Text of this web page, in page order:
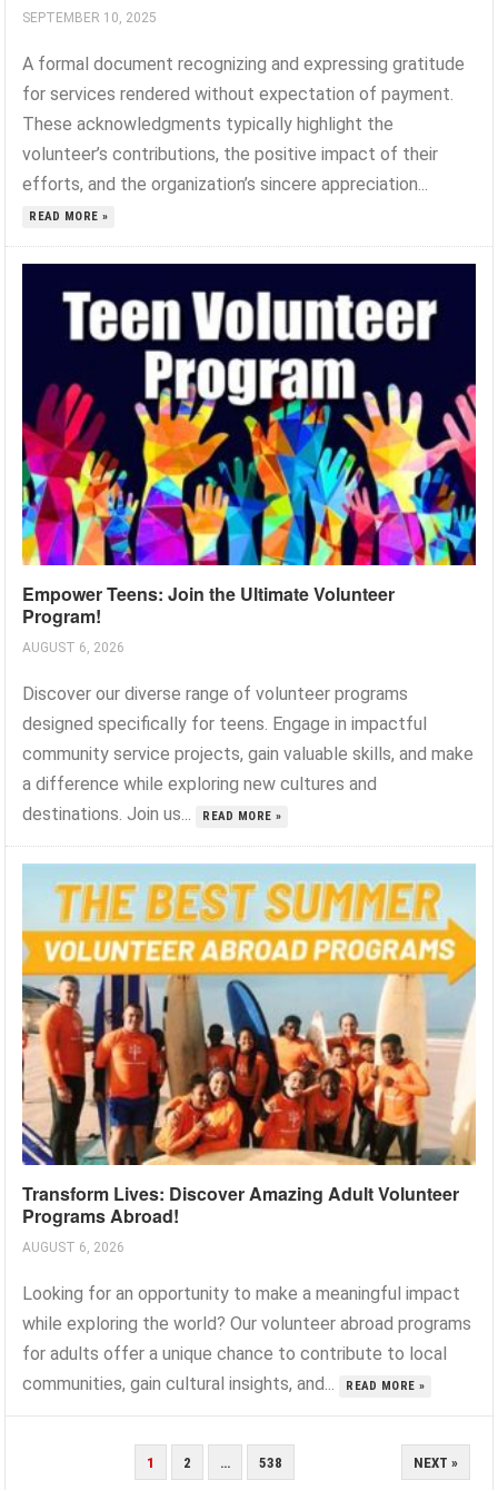
SEPTEMBER 10, 2025
A formal document recognizing and expressing gratitude
for services rendered without expectation of payment.
These acknowledgments typically highlight the
volunteer’s contributions, the positive impact of their
efforts, and the organization’s sincere appreciation...
READ MORE »
Empower Teens: Join the Ultimate Volunteer
Program!
AUGUST 6, 2026
Discover our diverse range of volunteer programs
designed specifically for teens. Engage in impactful
community service projects, gain valuable skills, and make
a difference while exploring new cultures and
destinations. Join us...
READ MORE »
Transform Lives: Discover Amazing Adult Volunteer
Programs Abroad!
AUGUST 6, 2026
Looking for an opportunity to make a meaningful impact
while exploring the world? Our volunteer abroad programs
for adults offer a unique chance to contribute to local
communities, gain cultural insights, and...
READ MORE »
1 2 … 538 NEXT »